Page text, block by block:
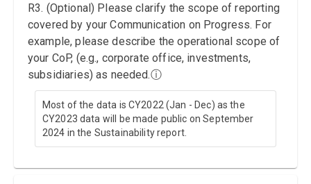
R3. (Optional) Please clarify the scope of reporting
covered by your Communication on Progress. For
example, please describe the operational scope of
your CoP, (e.g., corporate office, investments,
subsidiaries) as needed.ⓘ
Most of the data is CY2022 (Jan - Dec) as the
CY2023 data will be made public on September
2024 in the Sustainability report.